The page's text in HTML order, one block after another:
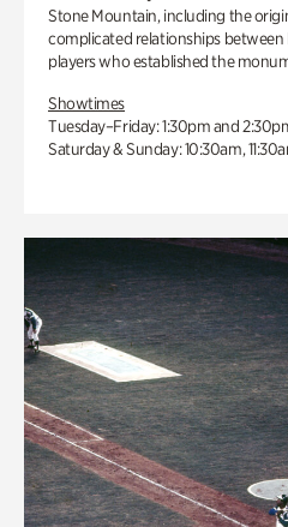
Stone Mountain, including the
complicated relationships between
players who established the
Showtimes
Tuesday–Friday: 1:30pm and
Saturday & Sunday: 10:30am,